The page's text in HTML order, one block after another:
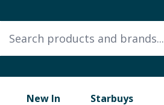
New In Starbuys